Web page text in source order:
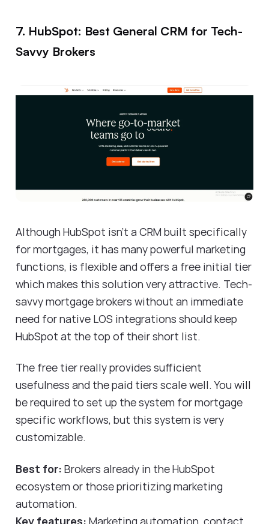
7. HubSpot: Best General CRM for Tech-
Savvy Brokers
Although HubSpot isn't a CRM built specifically
for mortgages, it has many powerful marketing
functions, is flexible and offers a free initial tier
which makes this solution very attractive. Tech-
savvy mortgage brokers without an immediate
need for native LOS integrations should keep
HubSpot at the top of their short list.
The free tier really provides sufficient
usefulness and the paid tiers scale well. You will
be required to set up the system for mortgage
specific workflows, but this system is very
customizable.
Best for: Brokers already in the HubSpot
ecosystem or those prioritizing marketing
automation.
Key features: Marketing automation, contact